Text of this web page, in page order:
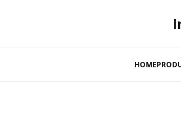
HOME